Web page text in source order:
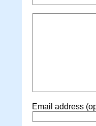
Email address